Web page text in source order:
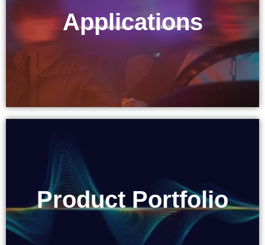
Applications
Applications
Product Portfolio
Product Portfolio